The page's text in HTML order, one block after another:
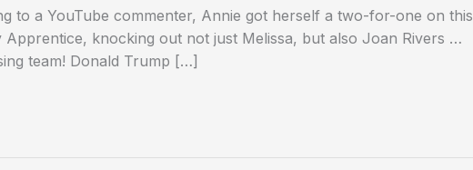
to a YouTube commenter, Annie got herself a two-for-one on this
Apprentice, knocking out not just Melissa, but also Joan Rivers …
team! Donald Trump […]